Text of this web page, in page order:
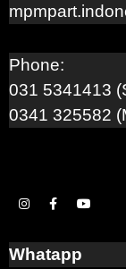
Phone:
031 5341413
0341 325582
Whatapp